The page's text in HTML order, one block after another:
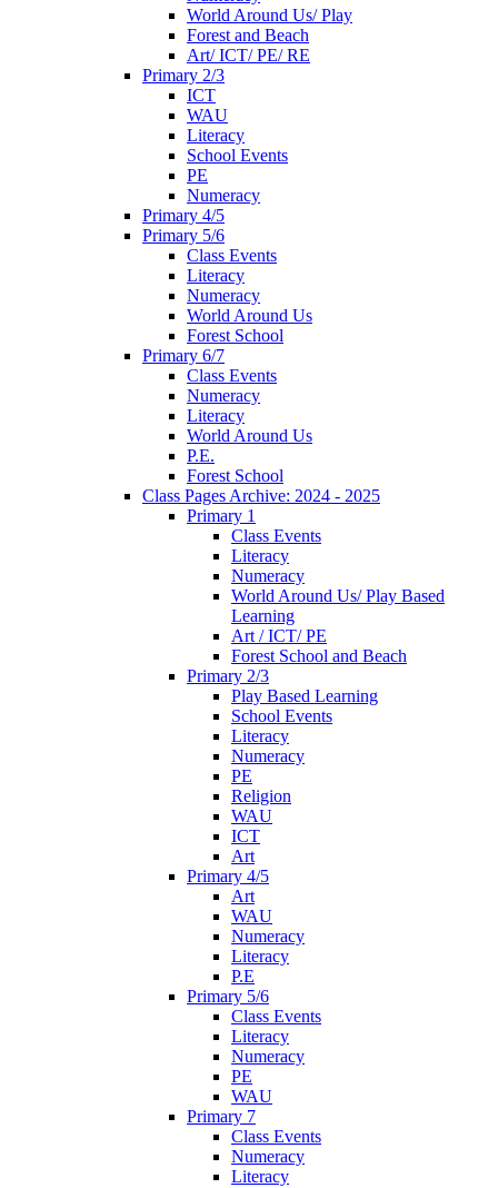
World Around Us/ Play
Forest and Beach
Art/ ICT/ PE/ RE
Primary 2/3
ICT
WAU
Literacy
School Events
PE
Numeracy
Primary 4/5
Primary 5/6
Class Events
Literacy
Numeracy
World Around Us
Forest School
Primary 6/7
Class Events
Numeracy
Literacy
World Around Us
P.E.
Forest School
Class Pages Archive: 2024 - 2025
Primary 1
Class Events
Literacy
Numeracy
World Around Us/ Play Based
Learning
Art / ICT/ PE
Forest School and Beach
Primary 2/3
Play Based Learning
School Events
Literacy
Numeracy
PE
Religion
WAU
ICT
Art
Primary 4/5
Art
WAU
Numeracy
Literacy
P.E
Primary 5/6
Class Events
Literacy
Numeracy
PE
WAU
Primary 7
Class Events
Numeracy
Literacy